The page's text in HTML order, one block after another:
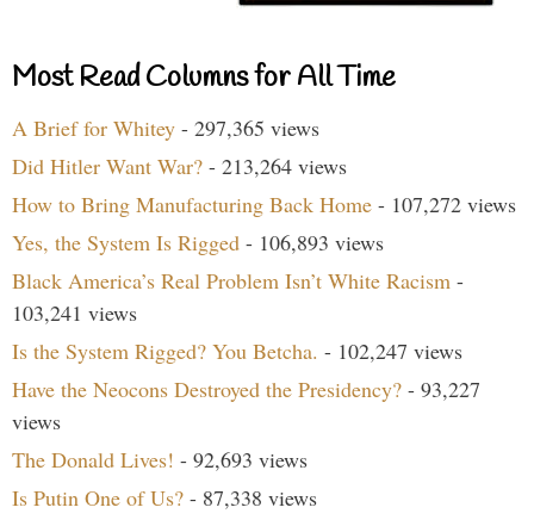
Most Read Columns for All Time
A Brief for Whitey - 297,365 views
Did Hitler Want War? - 213,264 views
How to Bring Manufacturing Back Home - 107,272 views
Yes, the System Is Rigged - 106,893 views
Black America’s Real Problem Isn’t White Racism -
103,241 views
Is the System Rigged? You Betcha. - 102,247 views
Have the Neocons Destroyed the Presidency? - 93,227
views
The Donald Lives! - 92,693 views
Is Putin One of Us? - 87,338 views